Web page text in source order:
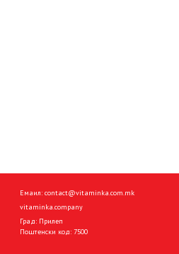
Емаил: contact@vitaminka.com.mk
vitaminka.company
Град: Прилеп
Поштенски код: 7500